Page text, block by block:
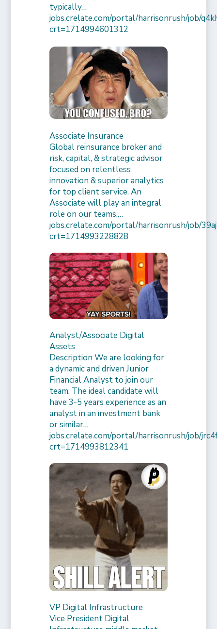
typically…
jobs.crelate.com/portal/harrisonrush/job/
crt=1714994601312
Associate Insurance
Global reinsurance broker and
risk, capital, & strategic advisor
focused on relentless
innovation & superior analytics
for top client service. An
Associate will play an integral
role on our teams,…
jobs.crelate.com/portal/harrisonrush/job/
crt=1714993228828
Analyst/Associate Digital
Assets
Description We are looking for
a dynamic and driven Junior
Financial Analyst to join our
team. The ideal candidate will
have 3-5 years experience as an
analyst in an investment bank
or similar…
jobs.crelate.com/portal/harrisonrush/job/
crt=1714993812341
VP Digital Infrastructure
Vice President Digital